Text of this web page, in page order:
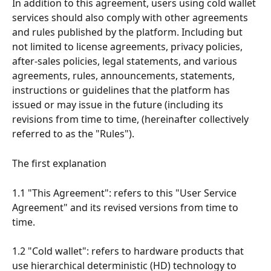
In addition to this agreement, users using cold wallet
services should also comply with other agreements
and rules published by the platform. Including but
not limited to license agreements, privacy policies,
after-sales policies, legal statements, and various
agreements, rules, announcements, statements,
instructions or guidelines that the platform has
issued or may issue in the future (including its
revisions from time to time, (hereinafter collectively
referred to as the "Rules").
The first explanation
1.1 "This Agreement": refers to this "User Service
Agreement" and its revised versions from time to
time.
1.2 "Cold wallet": refers to hardware products that
use hierarchical deterministic (HD) technology to